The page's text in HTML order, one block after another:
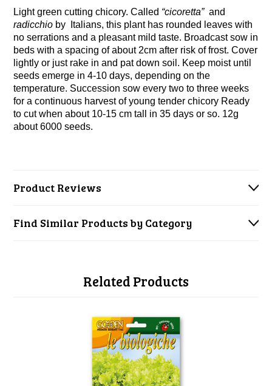
Light green cutting chicory. Called “cicoretta”and
radicchio by Italians, this plant has rounded leaves with
no serrations and a pleasant mild taste. Broadcast sow in
beds with a spacing of about 2cm after risk of frost. Cover
lightly or just rake in and pat down soil. Keep moist until
seeds emerge in 4-10 days, depending on the
temperature. Succession sow every two to three weeks
for a continuous harvest of young tender chicory Ready
to cut when about 10-15 cm tall in 35 days or so. 12g
about 6000 seeds.
Product Reviews
Find Similar Products by Category
Related Products